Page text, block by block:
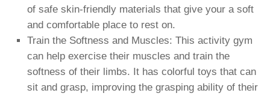
of safe skin-friendly materials that give your a soft
and comfortable place to rest on.
Train the Softness and Muscles: This activity gym
can help exercise their muscles and train the
softness of their limbs. It has colorful toys that can
sit and grasp, improving the grasping ability of their